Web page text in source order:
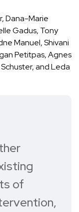
Dana-Marie
Gadus, Tony
Manuel, Shivani
Petitpas, Agnes
and Leda
of